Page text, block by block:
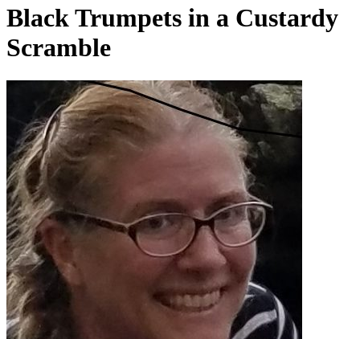
Black Trumpets in a Custardy
Scramble